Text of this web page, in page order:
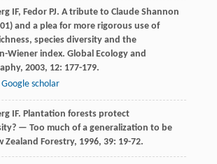
IF, Fedor PJ. A tribute to Claude Shannon
and a plea for more rigorous use of
species diversity and the
Wiener index. Global Ecology and
, 2003, 12: 177-179.
Google scholar
IF. Plantation forests protect
— Too much of a generalization to be
Zealand Forestry, 1996, 39: 19-72.